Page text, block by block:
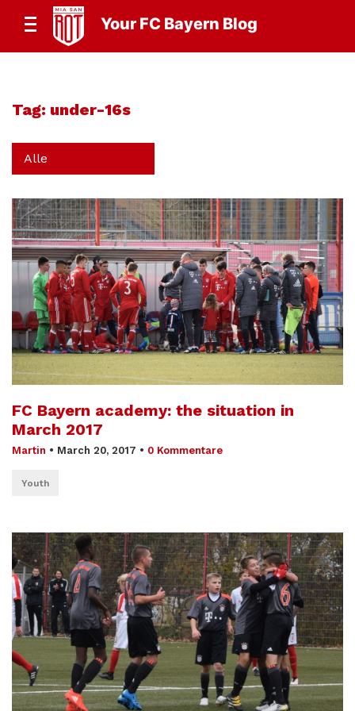
Your FC Bayern Blog
Tag: under-16s
Alle
FC Bayern academy: the situation in
March 2017
Martin • March 20, 2017 • 0 Kommentare
Youth